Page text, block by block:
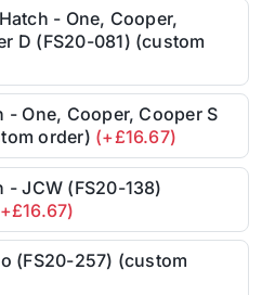
- One, Cooper,
D (FS20-081) (custom
- One, Cooper, Cooper S
order) (+£16.67)
- JCW (FS20-138)
(FS20-257) (custom